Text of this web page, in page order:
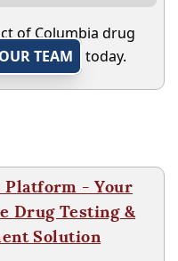
of Columbia drug
TEAM today.
Platform - Your
Drug Testing &
Solution